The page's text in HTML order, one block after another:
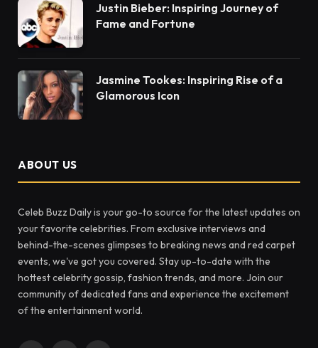
Justin Bieber: Inspiring Journey of
Fame and Fortune
Jasmine Tookes: Inspiring Rise of a
Glamorous Icon
ABOUT US
Celeb Buzz Daily is your go-to source for the latest updates on
your favorite celebrities. From exclusive interviews and
behind-the-scenes glimpses to breaking news and red carpet
events, we've got you covered. Stay up-to-date with the
hottest celebrity gossip, fashion trends, and more. Join our
community of dedicated fans and experience the excitement
of the entertainment world.